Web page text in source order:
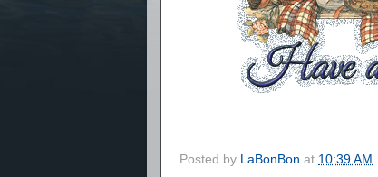
Posted by LaBonBon at 10:39 AM